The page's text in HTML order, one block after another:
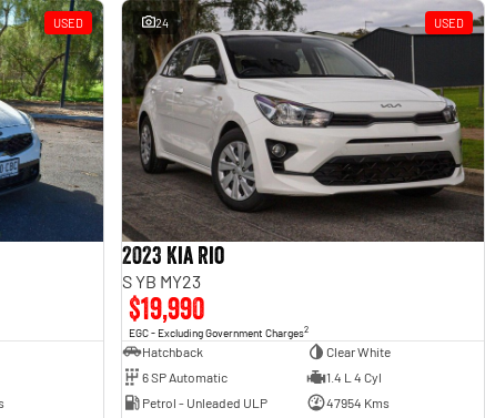
USED 24 USED
2023 Kia Rio
S YB MY23
$19,990
EGC - Excluding Government Charges2
Hatchback
Clear White
6 SP Automatic
1.4 L 4 Cyl
Petrol - Unleaded ULP
47954 Kms